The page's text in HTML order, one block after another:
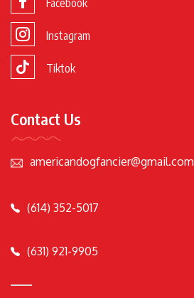
Instagram
Tiktok
Contact Us
americandogfancier@gmail.com
(614) 352-5017
(631) 921-9905